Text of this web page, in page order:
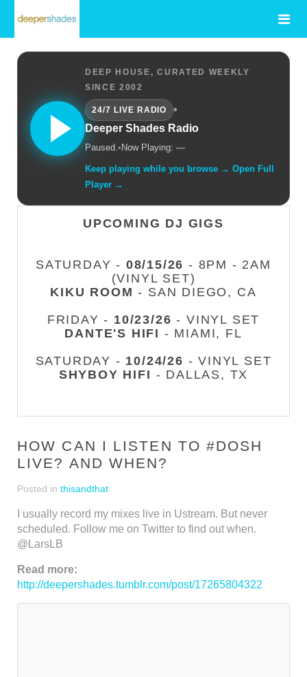
DEEP HOUSE, CURATED WEEKLY
SINCE 2002
24/7 LIVE RADIO
•
Deeper Shades Radio
Paused.• Now Playing: —
Keep playing while you browse → Open Full
Player →
UPCOMING DJ GIGS
SATURDAY - 08/15/26 - 8PM - 2AM
(VINYL SET)
KIKU ROOM - SAN DIEGO, CA
FRIDAY - 10/23/26 - VINYL SET
DANTE'S HIFI - MIAMI, FL
SATURDAY - 10/24/26 - VINYL SET
SHYBOY HIFI - DALLAS, TX
HOW CAN I LISTEN TO #DOSH
LIVE? AND WHEN?
Posted in thisandthat
I usually record my mixes live in Ustream. But never
scheduled. Follow me on Twitter to find out when.
@LarsLB
Read more:
http://deepershades.tumblr.com/post/17265804322